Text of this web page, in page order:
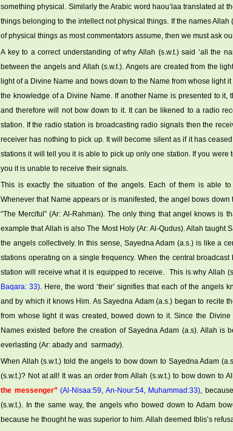
something physical. Similarly the Arabic word haou’laa translated at
things belonging to the intellect not physical things. If the names
of physical things as most commentators assume, then we must ask
A key to a correct understanding of why Allah (s.w.t.) said ‘all the
between the angels and Allah (s.w.t.). Angels are created from the
light of a Divine Name and bows down to the Name from whose light
the knowledge of a Divine Name. If another Name is presented to
and therefore will not bow down to it. It can be likened to a radio
station. If the radio station is broadcasting radio signals then the
receiver has nothing to pick up. It will become silent as if it has
stations it will tell you it is able to pick up only one station. If you were
you it is unable to receive their signals.
This is exactly the situation of the angels. Each of them is able
Whenever that Name appears or is manifested, the angel bows
“The Merciful” (Ar: Al-Rahman). The only thing that angel knows is
example that Allah is also The Most Holy (Ar: Al-Qudus). Allah taught
the angels collectively. In this sense, Sayedna Adam (a.s.) is like a
stations operating on a single frequency. When the central
station will receive what it is equipped to receive. This is why Allah
Baqara: 33). Here, the word ‘their’ signifies that each of the angels
and by which it knows Him. As Sayedna Adam (a.s.) began to recite
from whose light it was created, bowed down to it. Since the
Names existed before the creation of Sayedna Adam (a.s). Allah is
everlasting (Ar: abady and sarmady).
When Allah (s.w.t.) told the angels to bow down to Sayedna Adam
(s.w.t.)? Not at all! It was an order from Allah (s.w.t.) to bow down to
the messenger” (Al-Nisaa:59, An-Nour:54, Muhammad:33),
(s.w.t.). In the same way, the angels who bowed down to Adam
because he thought he was superior to him. Allah deemed Iblis’s